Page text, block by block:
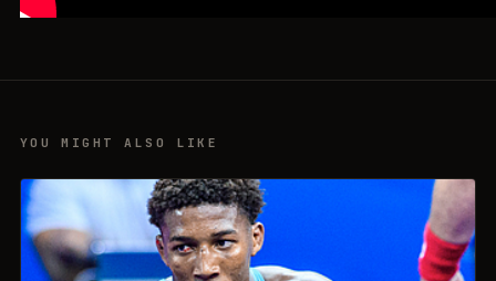
YOU MIGHT ALSO LIKE